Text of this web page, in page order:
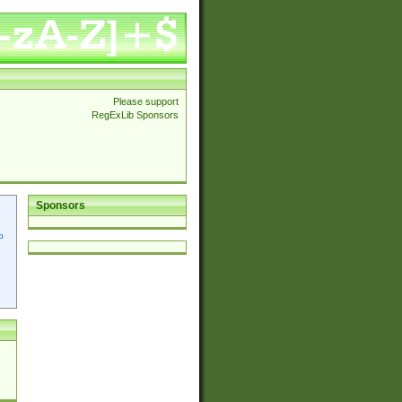
Please support
RegExLib Sponsors
Sponsors